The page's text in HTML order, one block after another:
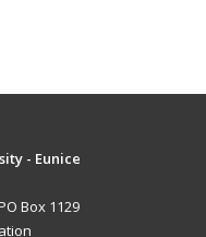
- Eunice
Box 1129